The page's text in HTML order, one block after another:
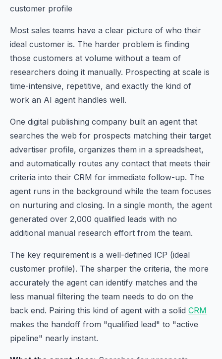
customer profile
Most sales teams have a clear picture of who their
ideal customer is. The harder problem is finding
those customers at volume without a team of
researchers doing it manually. Prospecting at scale is
time-intensive, repetitive, and exactly the kind of
work an AI agent handles well.
One digital publishing company built an agent that
searches the web for prospects matching their target
advertiser profile, organizes them in a spreadsheet,
and automatically routes any contact that meets their
criteria into their CRM for immediate follow-up. The
agent runs in the background while the team focuses
on nurturing and closing. In a single month, the agent
generated over 2,000 qualified leads with no
additional manual research effort from the team.
The key requirement is a well-defined ICP (ideal
customer profile). The sharper the criteria, the more
accurately the agent can identify matches and the
less manual filtering the team needs to do on the
back end. Pairing this kind of agent with a solid CRM
makes the handoff from "qualified lead" to "active
pipeline" nearly instant.